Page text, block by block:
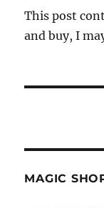
This post
and buy, I
MAGIC